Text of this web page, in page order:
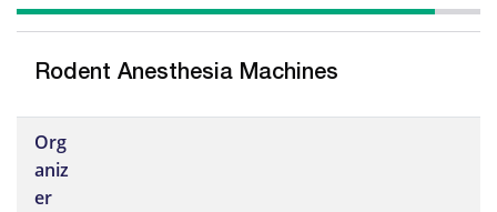
Rodent Anesthesia Machines
Org
aniz
er